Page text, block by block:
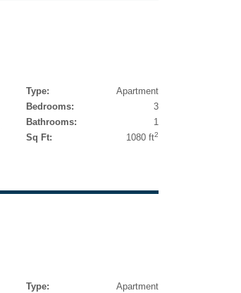
Type:
Apartment
Bedrooms:
3
Bathrooms:
1
Sq Ft:
1080 ft2
Type:
Apartment